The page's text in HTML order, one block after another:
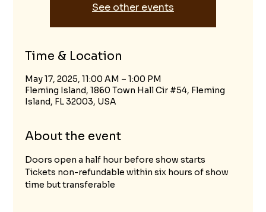
See other events
Time & Location
May 17, 2025, 11:00 AM – 1:00 PM
Fleming Island, 1860 Town Hall Cir #54, Fleming
Island, FL 32003, USA
About the event
Doors open a half hour before show starts
Tickets non-refundable within six hours of show
time but transferable